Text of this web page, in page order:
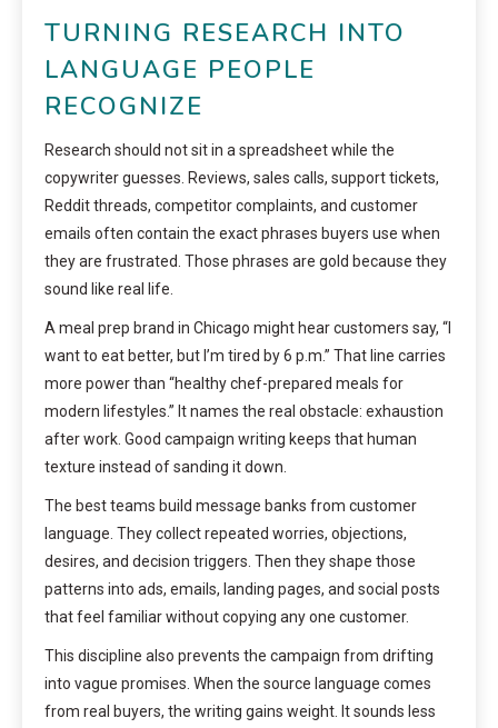
TURNING RESEARCH INTO
LANGUAGE PEOPLE
RECOGNIZE
Research should not sit in a spreadsheet while the
copywriter guesses. Reviews, sales calls, support tickets,
Reddit threads, competitor complaints, and customer
emails often contain the exact phrases buyers use when
they are frustrated. Those phrases are gold because they
sound like real life.
A meal prep brand in Chicago might hear customers say, “I
want to eat better, but I’m tired by 6 p.m.” That line carries
more power than “healthy chef-prepared meals for
modern lifestyles.” It names the real obstacle: exhaustion
after work. Good campaign writing keeps that human
texture instead of sanding it down.
The best teams build message banks from customer
language. They collect repeated worries, objections,
desires, and decision triggers. Then they shape those
patterns into ads, emails, landing pages, and social posts
that feel familiar without copying any one customer.
This discipline also prevents the campaign from drifting
into vague promises. When the source language comes
from real buyers, the writing gains weight. It sounds less